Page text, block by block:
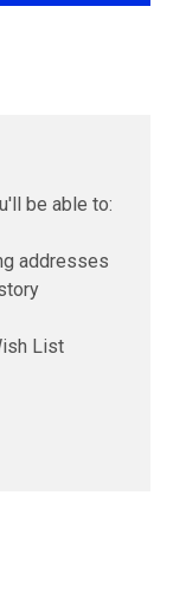
be able to:
addresses
List